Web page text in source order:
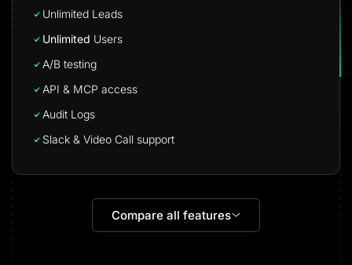
Unlimited Leads
Unlimited Users
A/B testing
API & MCP access
Audit Logs
Slack & Video Call support
Compare all features